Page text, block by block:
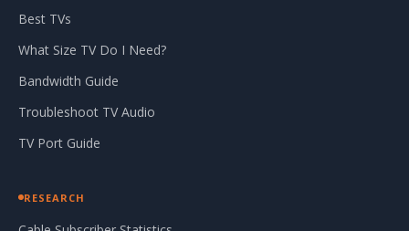
Best TVs
What Size TV Do I Need?
Bandwidth Guide
Troubleshoot TV Audio
TV Port Guide
RESEARCH